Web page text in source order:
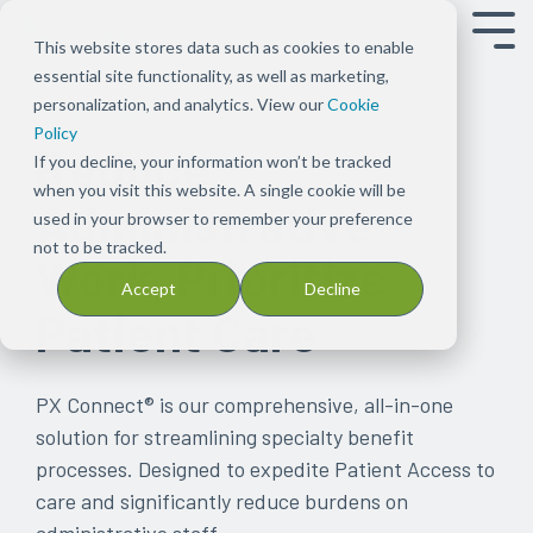
This website stores data such as cookies to enable
essential site functionality, as well as marketing,
personalization, and analytics. View ourCookie
Policy
If you decline, your information won’t be tracked
when you visit this website. A single cookie will be
used in your browser to remember your preference
not to be tracked.
Accept Decline
Overview
focus to
improving
patient
experience,
practice
PX
Empower
your
practice to
patient
care with
administrative
Support
touch with
our team
for provider
support
Overview
patients
can
start
and
therapies
need
by
removing
obstacles
Our
Bundles
Explore
Signal
Tx
solutions
across
benefits,
benefits,
and
enterprise
offerings
Our
Discover
how
the
platform
supports
patient
Our
Meet
the
integrated
CareMetx
Our
See
what’s
possible
CareMetx
in
affordability,
onboarding,
and
adherence
CareMetx
is
About
Our
focus
has
been
rooted
one
theme
from
the
beginning
Press
Keep
up
to
date
news
announcements
CareMetx
Blog
stories
on
CareMetx
the
pharma,
and
device
space
Events
with
us
Careers
our
team
PX CONNECT®
Reduce
Administrative
Work, Prioritize
Patient Care
PX Connect® is our comprehensive, all-in-one
solution for streamlining specialty benefit
processes. Designed to expedite Patient Access to
care and significantly reduce burdens on